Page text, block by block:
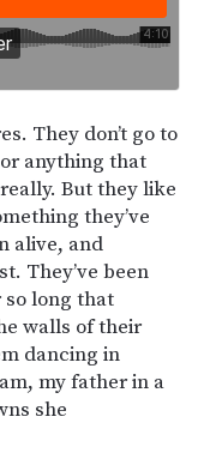
They don’t go to
anything that
But they like
they’ve
alive, and
They’ve been
so long that
walls of their
dancing in
my father in a
she